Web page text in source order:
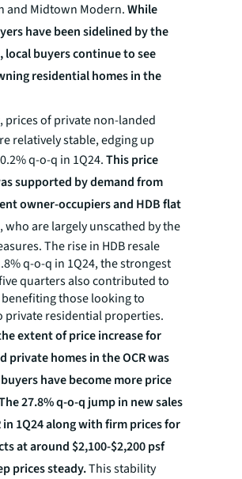
and Midtown Modern.While
have been sidelined by the
local buyers continue to see
residential homes in the
, prices of private non-landed
relatively stable, edging up
q-o-q in 1Q24.This price
supported by demand from
owner-occupiers and HDB flat
, who are largely unscathed by the
The rise in HDB resale
q-o-q in 1Q24, the strongest
quarters also contributed to
those looking to
private residential properties.
extent of price increase for
private homes in the OCR was
have become more price
27.8% q-o-q jump in new sales
in 1Q24 along with firm prices for
at around $2,100-$2,200 psf
prices steady.This stability